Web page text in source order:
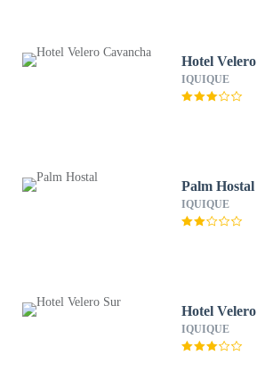
Hotel
IQUIQUE
Palm Hostal
IQUIQUE
Hotel
IQUIQUE